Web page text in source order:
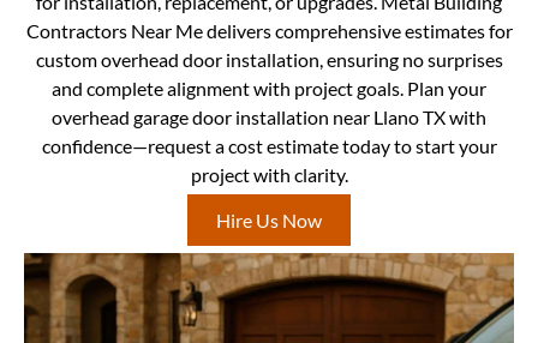
Contractors Near Me delivers comprehensive estimates for
custom overhead door installation, ensuring no surprises
and complete alignment with project goals. Plan your
overhead garage door installation near Llano TX with
confidence—request a cost estimate today to start your
project with clarity.
Hire Us Now